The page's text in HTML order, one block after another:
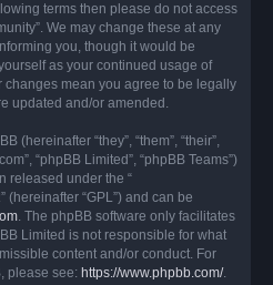
terms then please do not access
We may change these at any
you, though it would be
as your continued usage of
changes mean you agree to be legally
updated and/or amended.
(hereinafter “they”, “them”, “their”,
“phpBB Limited”, “phpBB Teams”)
released under the “
” (hereinafter “GPL”) and can be
. The phpBB software only facilitates
Limited is not responsible for what
content and/or conduct. For
please see: https://www.phpbb.com/.